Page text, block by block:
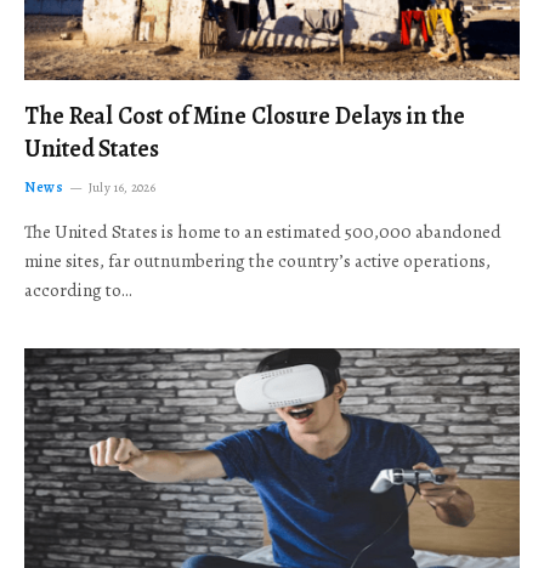
The Real Cost of Mine Closure Delays in the
United States
News July 16, 2026
The United States is home to an estimated 500,000 abandoned
mine sites, far outnumbering the country’s active operations,
according to…